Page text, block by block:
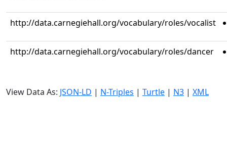
http://data.carnegiehall.org/vocabulary/roles/vocalist
http://data.carnegiehall.org/vocabulary/roles/dancer
View Data As: JSON-LD | N-Triples | Turtle | N3 | XML